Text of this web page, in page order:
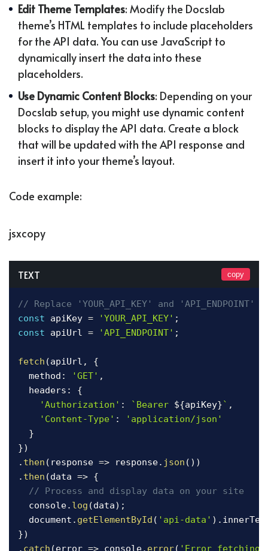
Edit Theme Templates: Modify the Docslab
theme’s HTML templates to include placeholders
for the API data. You can use JavaScript to
dynamically insert the data into these
placeholders.
Use Dynamic Content Blocks: Depending on your
Docslab setup, you might use dynamic content
blocks to display the API data. Create a block
that will be updated with the API response and
insert it into your theme’s layout.
Code example:
jsxcopy
TEXT copy
// Replace 'YOUR_API_KEY' and
const apiKey = 'YOUR_API_KEY' ;
const apiUrl = 'API_ENDPOINT' ;
fetch (apiUrl ,
{
  method
: 'GET' ,
  headers
:
{
'Authorization' : ` Bearer ${apiKey}` ,
'Content-Type' :
'application/json'
}
})
. then ( response => response. json ( ) )
. then (data => {
// Process and display data on your site
  console
. log (data) ;
  document
. getElementById ( 'api-data' ) .
})
. catch (error => console. error( 'Error fetching